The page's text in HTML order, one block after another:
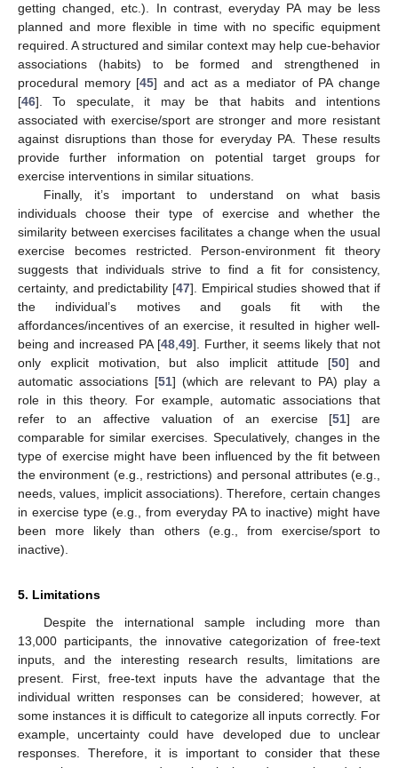
getting changed, etc.). In contrast, everyday PA may be less
planned and more flexible in time with no specific equipment
required. A structured and similar context may help cue-behavior
associations (habits) to be formed and strengthened in
procedural memory [45] and act as a mediator of PA change
[46]. To speculate, it may be that habits and intentions
associated with exercise/sport are stronger and more resistant
against disruptions than those for everyday PA. These results
provide further information on potential target groups for
exercise interventions in similar situations.
Finally, it’s important to understand on what basis
individuals choose their type of exercise and whether the
similarity between exercises facilitates a change when the usual
exercise becomes restricted. Person-environment fit theory
suggests that individuals strive to find a fit for consistency,
certainty, and predictability [47]. Empirical studies showed that if
the individual’s motives and goals fit with the
affordances/incentives of an exercise, it resulted in higher well-
being and increased PA [48, 49]. Further, it seems likely that not
only explicit motivation, but also implicit attitude [50] and
automatic associations [51] (which are relevant to PA) play a
role in this theory. For example, automatic associations that
refer to an affective valuation of an exercise [51] are
comparable for similar exercises. Speculatively, changes in the
type of exercise might have been influenced by the fit between
the environment (e.g., restrictions) and personal attributes (e.g.,
needs, values, implicit associations). Therefore, certain changes
in exercise type (e.g., from everyday PA to inactive) might have
been more likely than others (e.g., from exercise/sport to
inactive).
5. Limitations
Despite the international sample including more than
13,000 participants, the innovative categorization of free-text
inputs, and the interesting research results, limitations are
present. First, free-text inputs have the advantage that the
individual written responses can be considered; however, at
some instances it is difficult to categorize all inputs correctly. For
example, uncertainty could have developed due to unclear
responses. Therefore, it is important to consider that these